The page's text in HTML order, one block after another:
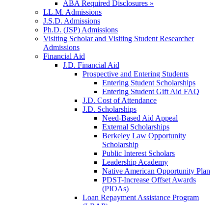
ABA Required Disclosures »
LL.M. Admissions
J.S.D. Admissions
Ph.D. (JSP) Admissions
Visiting Scholar and Visiting Student Researcher
Admissions
Financial Aid
J.D. Financial Aid
Prospective and Entering Students
Entering Student Scholarships
Entering Student Gift Aid FAQ
J.D. Cost of Attendance
J.D. Scholarships
Need-Based Aid Appeal
External Scholarships
Berkeley Law Opportunity
Scholarship
Public Interest Scholars
Leadership Academy
Native American Opportunity Plan
PDST-Increase Offset Awards
(PIOAs)
Loan Repayment Assistance Program